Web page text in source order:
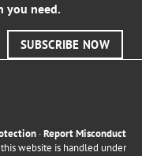
you need.
SUBSCRIBE NOW
·Report Misconduct
website is handled under